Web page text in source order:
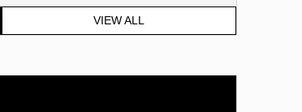
VIEW ALL